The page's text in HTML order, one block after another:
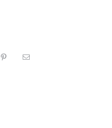
Pinterest